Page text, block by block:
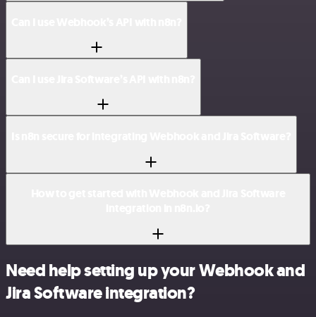
Need help setting up your Webhook and
Jira Software integration?